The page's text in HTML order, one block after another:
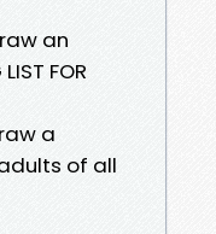
an
FOR
a
of all